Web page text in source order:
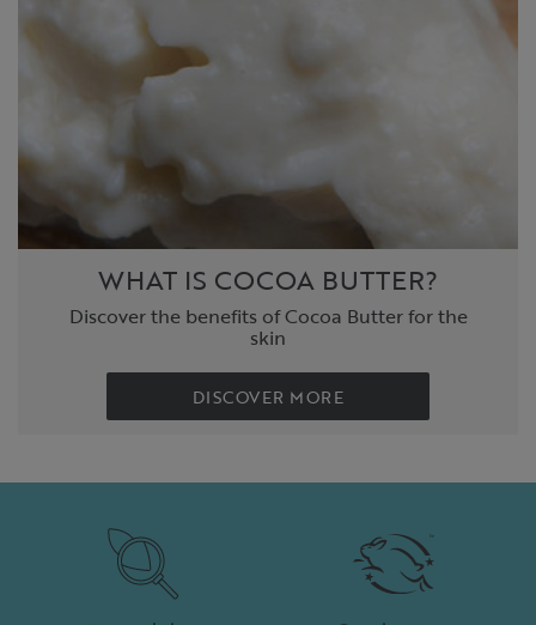
WHAT IS COCOA BUTTER?
Discover the benefits of Cocoa Butter for the
skin
DISCOVER MORE